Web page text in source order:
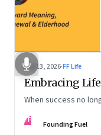
Feb 13, 2026·FF Life
Embracing
When success no
FF Founding Fuel